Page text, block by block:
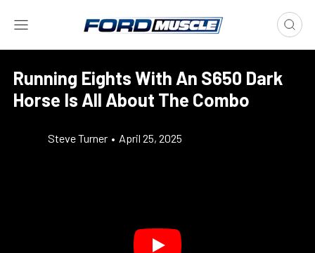
Running Eights With An S650 Dark
Horse Is All About The Combo
Steve Turner • April 25, 2025